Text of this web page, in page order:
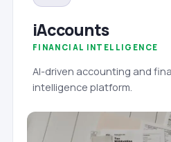
iAccounts
FINANCIAL INTELLIGENCE
AI-driven accounting and
intelligence platform.